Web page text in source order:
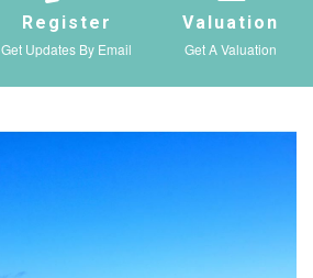
Register
Get Updates By Email
Valuation
Get A Valuation